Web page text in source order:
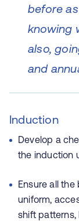
before
knowing
also,
and
Induction
Develop a
the induction
Ensure all
uniform,
shift patterns,